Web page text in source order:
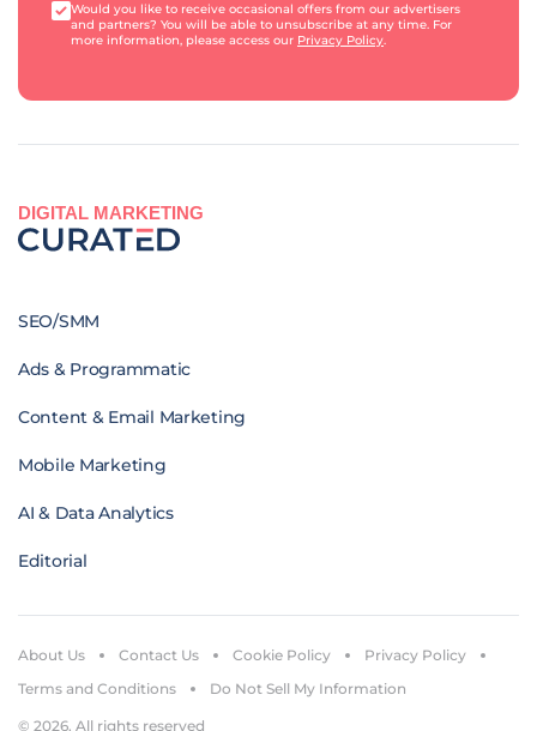
Would you like to receive occasional offers from our advertisers
and partners? You will be able to unsubscribe at any time. For
more information, please access our Privacy Policy.
DIGITAL MARKETING
SEO/SMM
Ads & Programmatic
Content & Email Marketing
Mobile Marketing
AI & Data Analytics
Editorial
© 2026. All rights reserved
About Us Contact Us Cookie Policy
Privacy Policy
Terms and Conditions
Do Not Sell My Information